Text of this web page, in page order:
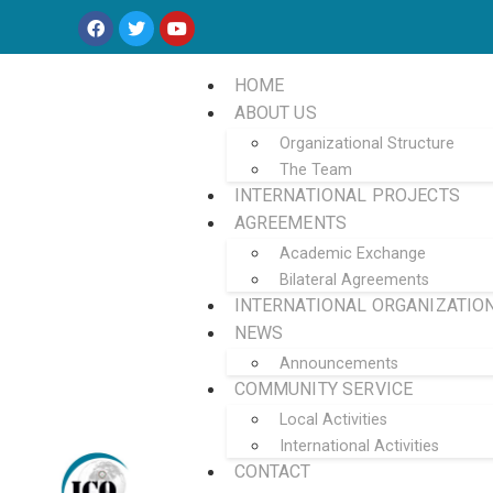
HOME
ABOUT US
Organizational Structure
The Team
INTERNATIONAL PROJECTS
AGREEMENTS
Academic Exchange
Bilateral Agreements
INTERNATIONAL
NEWS
Announcements
COMMUNITY SERVICE
Local Activities
International Activities
CONTACT